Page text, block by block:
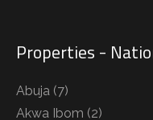
Properties -
Abuja (7)
Akwa Ibom (2)